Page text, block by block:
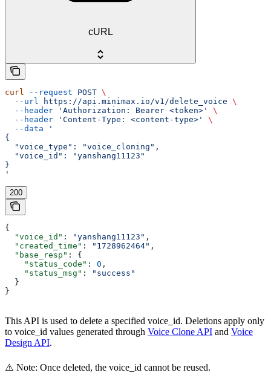
cURL
curl --request POST \
  --url
https://api.minimax.io/v1/delete_voice \
  --header
'Authorization: Bearer <token>'
\
  --header
'Content-Type: <content-type>'
\
  --data
'
{
  "voice_type": "voice_cloning",
  "voice_id": "yanshang11123"
}
'
200
{
  "voice_id"
: "yanshang11123" ,
  "created_time"
: "1728962464" ,
  "base_resp"
: {
    "status_code"
: 0 ,
    "status_msg"
:
"success"
  }
}
This API is used to delete a specified voice_id. Deletions apply only
to voice_id values generated through Voice Clone API and Voice
Design API.
⚠️ Note: Once deleted, the voice_id cannot be reused.